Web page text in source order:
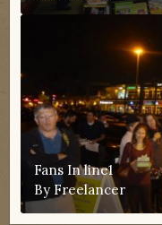
Fans In line1
By Freelancer